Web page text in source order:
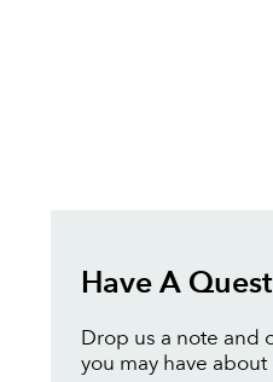
Have A
Drop us a note and
you may have